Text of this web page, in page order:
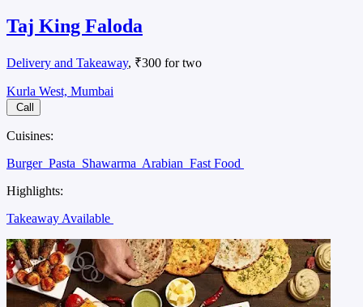
Taj King Faloda
Delivery and Takeaway, ₹300 for two
Kurla West, Mumbai
Call
Cuisines:
Burger Pasta Shawarma Arabian Fast Food
Highlights:
Takeaway Available